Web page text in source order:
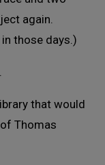
again.
those days.)
that would
Thomas